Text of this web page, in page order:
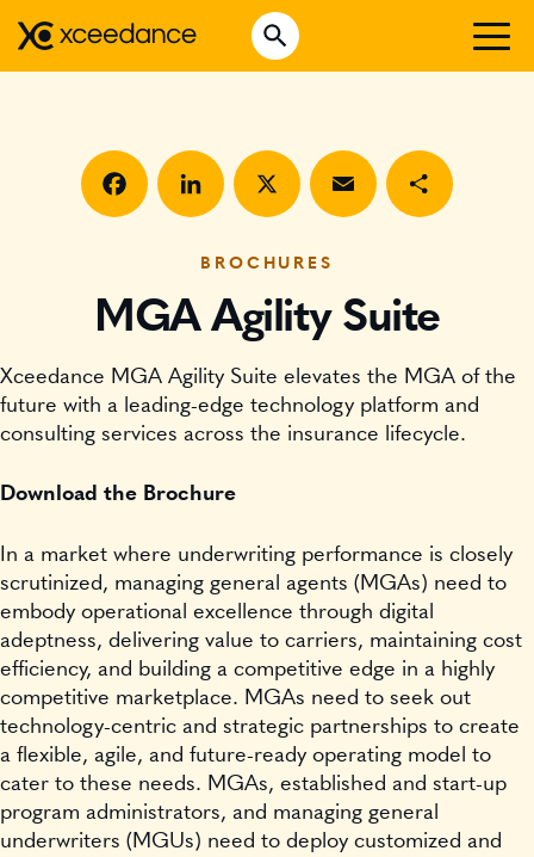
Open Search
WHAT WE DO
WHO WE SERVE
INSURTECH INSIGHTS
GET IN TOUCH
BROCHURES
MGA Agility Suite
Xceedance MGA Agility Suite elevates the MGA of the
future with a leading-edge technology platform and
consulting services across the insurance lifecycle.
Download the Brochure
In a market where underwriting performance is closely
scrutinized, managing general agents (MGAs) need to
embody operational excellence through digital
adeptness, delivering value to carriers, maintaining cost
efficiency, and building a competitive edge in a highly
competitive marketplace. MGAs need to seek out
technology-centric and strategic partnerships to create
a flexible, agile, and future-ready operating model to
cater to these needs. MGAs, established and start-up
program administrators, and managing general
underwriters (MGUs) need to deploy customized and